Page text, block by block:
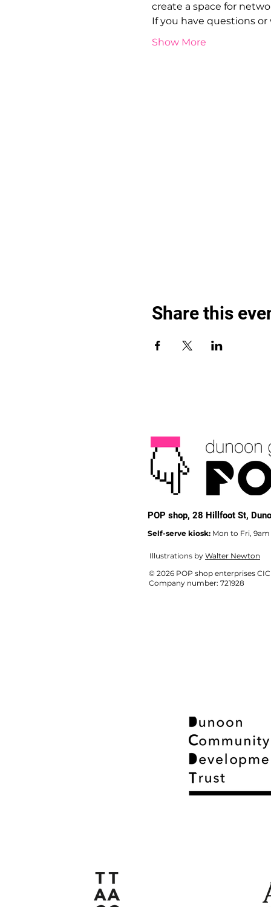
create a space for
If you have questions
Show More
Share this
POP shop, 28 Hillfoot St,
Self-serve kiosk: Mon to Fri,
Illustrations by Walter Newton
© 2026 POP shop enterprises CIC
Company number: 721928